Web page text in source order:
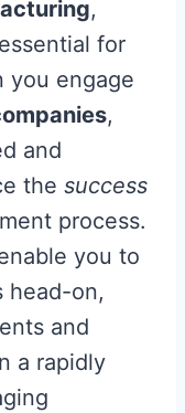
,
for
you engage
,
and
the success
process.
you to
head-on,
and
a rapidly